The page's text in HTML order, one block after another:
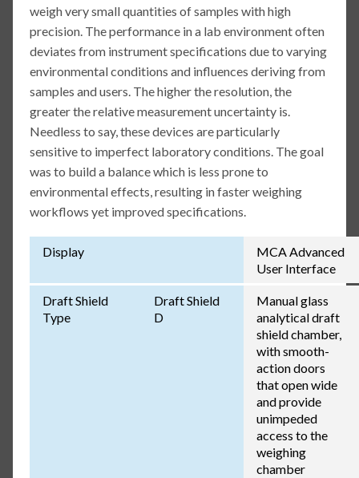
weigh very small quantities of samples with high
precision. The performance in a lab environment often
deviates from instrument specifications due to varying
environmental conditions and influences deriving from
samples and users. The higher the resolution, the
greater the relative measurement uncertainty is.
Needless to say, these devices are particularly
sensitive to imperfect laboratory conditions. The goal
was to build a balance which is less prone to
environmental effects, resulting in faster weighing
workflows yet improved specifications.
Display
MCA Advanced
User Interface
Draft Shield
Type
Draft Shield
D
Manual glass
analytical draft
shield chamber,
with smooth-
action doors
that open wide
and provide
unimpeded
access to the
weighing
chamber